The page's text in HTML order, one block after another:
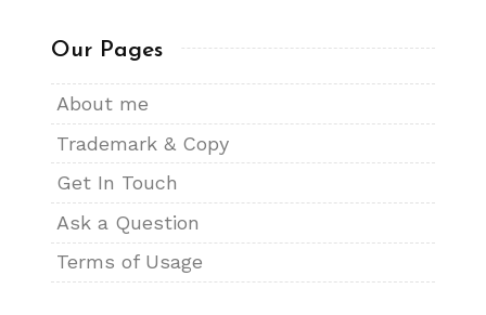
Our Pages
About me
Trademark & Copy
Get In Touch
Ask a Question
Terms of Usage